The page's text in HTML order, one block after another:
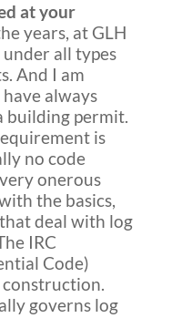
at your
years, at GLH
all types
And I am
always
building permit.
is
no code
onerous
the basics,
deal with log
IRC
Code)
governs log